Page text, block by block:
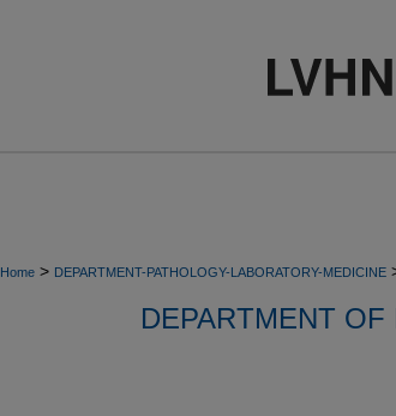
Home > DEPARTMENT-PATHOLOGY-LABORATORY-MEDICINE
DEPARTMENT